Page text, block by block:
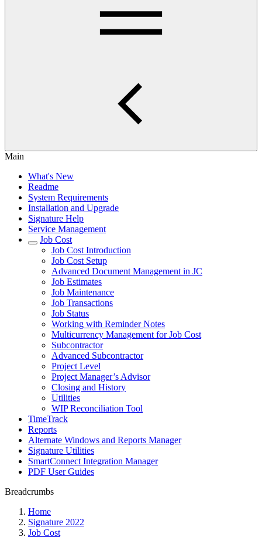
Main
What's New
Readme
System Requirements
Installation and Upgrade
Signature Help
Service Management
Job Cost
Job Cost Introduction
Job Cost Setup
Advanced Document Management in JC
Job Estimates
Job Maintenance
Job Transactions
Job Status
Working with Reminder Notes
Multicurrency Management for Job Cost
Subcontractor
Advanced Subcontractor
Project Level
Project Manager’s Advisor
Closing and History
Utilities
WIP Reconciliation Tool
TimeTrack
Reports
Alternate Windows and Reports Manager
Signature Utilities
SmartConnect Integration Manager
PDF User Guides
Breadcrumbs
Home
Signature 2022
Job Cost